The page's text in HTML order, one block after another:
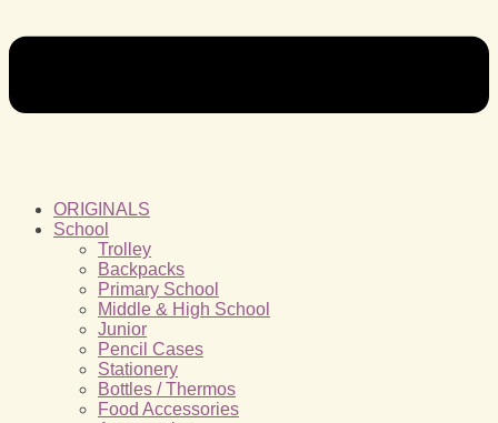
ORIGINALS
School
Trolley
Backpacks
Primary School
Middle & High School
Junior
Pencil Cases
Stationery
Bottles / Thermos
Food Accessories